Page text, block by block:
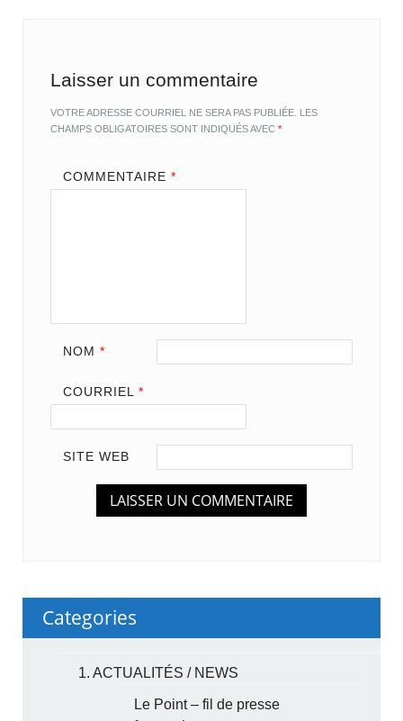
Laisser un commentaire
VOTRE ADRESSE COURRIEL NE SERA PAS PUBLIÉE. LES
CHAMPS OBLIGATOIRES SONT INDIQUÉS AVEC*
COMMENTAIRE *
NOM *
COURRIEL *
SITE WEB
Categories
1. ACTUALITÉS / NEWS
Le Point – fil de presse